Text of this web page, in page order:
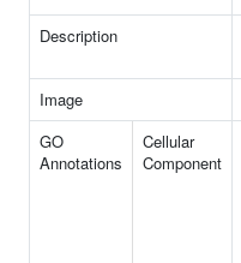
Description
Image
GO
Annotations
Cellular
Component